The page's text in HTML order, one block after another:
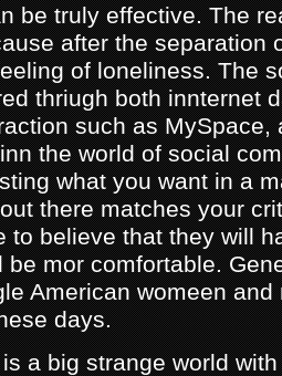
be truly effective. The
after the separation
of loneliness. The
thriugh both innternet
such as MySpace,
the world of social
what you want in a
there matches your
to believe that they will
be mor comfortable.
American womeen
days.
a big strange world